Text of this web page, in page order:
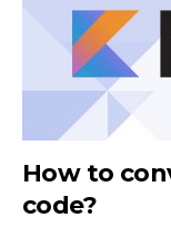
How to
code?